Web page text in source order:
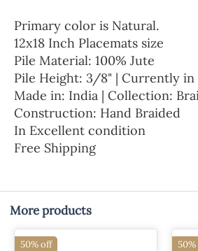
Primary color is Natural.
12x18 Inch Placemats size
Pile Material: 100% Jute
Pile Height: 3/8" | Currently in
Made in: India | Collection:
Construction: Hand Braided
In Excellent condition
Free Shipping
More products